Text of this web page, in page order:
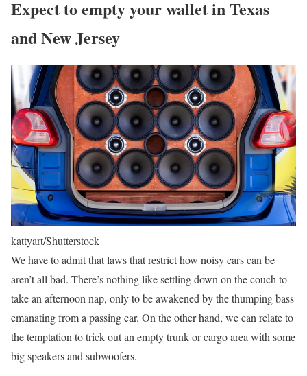
Expect to empty your wallet in Texas
and New Jersey
kattyart/Shutterstock
We have to admit that laws that restrict how noisy cars can be
aren’t all bad. There’s nothing like settling down on the couch to
take an afternoon nap, only to be awakened by the thumping bass
emanating from a passing car. On the other hand, we can relate to
the temptation to trick out an empty trunk or cargo area with some
big speakers and subwoofers.